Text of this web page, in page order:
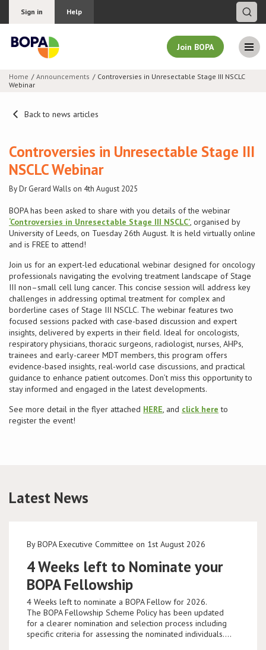
Sign in Help
Join BOPA
Why join BOPA
Pricing
Education
About BOPA
Join Discussions
Conference
News & Events
LCC
BOPA/IOCN Monographs
Home Announcements
Controversies in Unresectable Stage III NSCLC
Webinar
Back to news articles
Controversies in Unresectable Stage III
NSCLC Webinar
By Dr Gerard Walls on 4th August 2025
BOPA has been asked to share with you details of the webinar
‘Controversies in Unresectable Stage III NSCLC’, organised by
University of Leeds, on Tuesday 26th August. It is held virtually online
and is FREE to attend!
Join us for an expert-led educational webinar designed for oncology
professionals navigating the evolving treatment landscape of Stage
III non–small cell lung cancer. This concise session will address key
challenges in addressing optimal treatment for complex and
borderline cases of Stage III NSCLC. The webinar features two
focused sessions packed with case-based discussion and expert
insights, delivered by experts in their field. Ideal for oncologists,
respiratory physicians, thoracic surgeons, radiologist, nurses, AHPs,
trainees and early-career MDT members, this program offers
evidence-based insights, real-world case discussions, and practical
guidance to enhance patient outcomes. Don’t miss this opportunity to
stay informed and engaged in the latest developments.
See more detail in the flyer attached HERE, and click here to
register the event!
Latest News
By BOPA Executive Committee on 1st August 2026
4 Weeks left to Nominate your
BOPA Fellowship
4 Weeks left to nominate a BOPA Fellow for 2026.
The BOPA Fellowship Scheme Policy has been updated
for a clearer nomination and selection process including
specific criteria for assessing the nominated individuals.…